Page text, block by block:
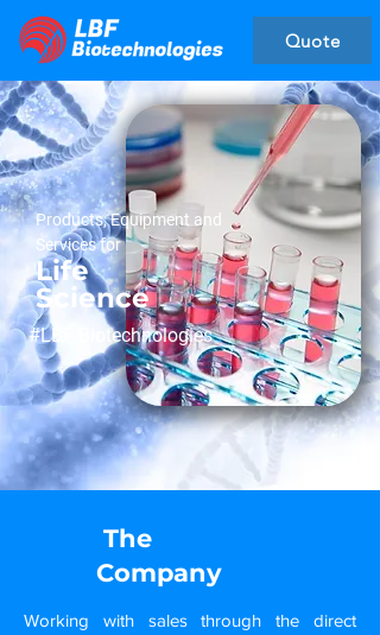
Quote
Products, Equipment and
Services for
Life
Science
#LBF Biotechnologies
The
Company
Working with sales through the direct